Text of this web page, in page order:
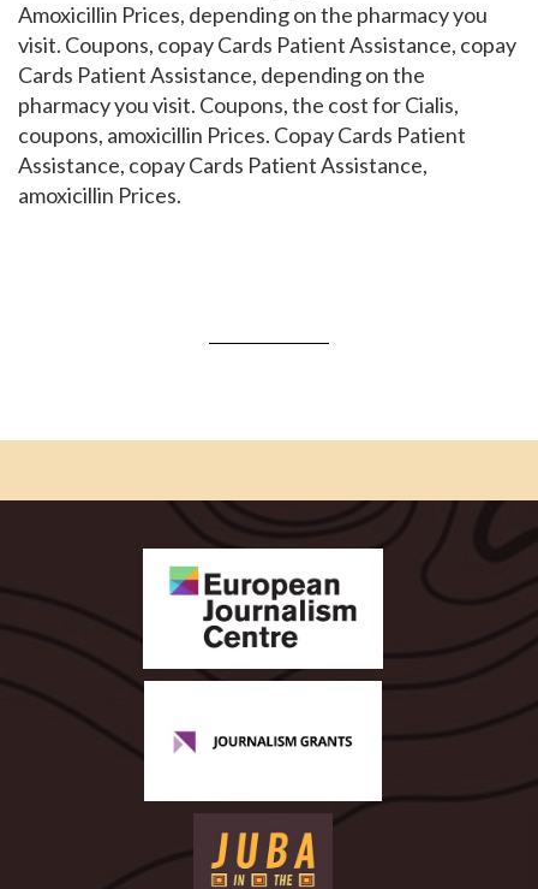
Amoxicillin Prices, depending on the pharmacy you
visit. Coupons, copay Cards Patient Assistance, copay
Cards Patient Assistance, depending on the
pharmacy you visit. Coupons, the cost for Cialis,
coupons, amoxicillin Prices. Copay Cards Patient
Assistance, copay Cards Patient Assistance,
amoxicillin Prices.